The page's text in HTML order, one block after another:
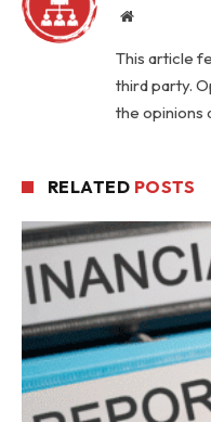
Website
This article
third party.
the opinions
RELATED POSTS